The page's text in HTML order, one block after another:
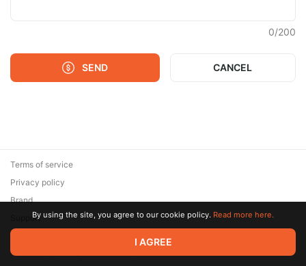
0/200
SEND CANCEL
© 2026 Zaya Solutions Limited. All rights reserved. All trademarks
are the property of their respective owners.
Terms of service
Privacy policy
Brand
SupportBy using the site, you agree to our cookie policy. Read more here.
I AGREE